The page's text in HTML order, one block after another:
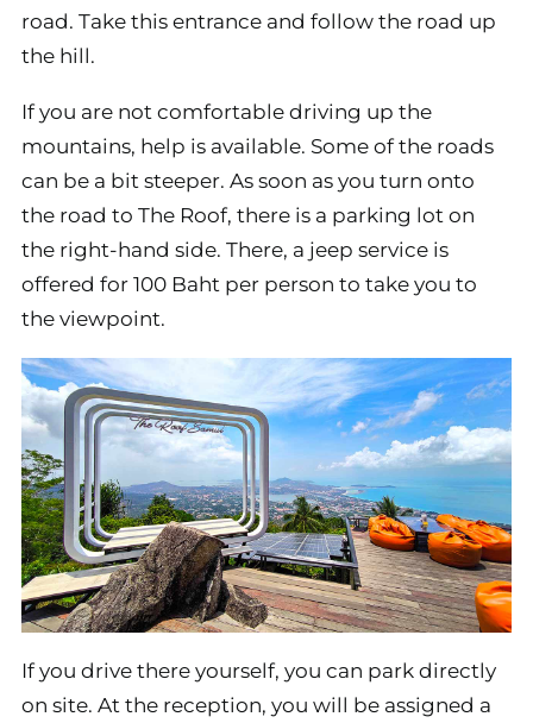
road. Take this entrance and follow the road up
the hill.
If you are not comfortable driving up the
mountains, help is available. Some of the roads
can be a bit steeper. As soon as you turn onto
the road to The Roof, there is a parking lot on
the right-hand side. There, a jeep service is
offered for 100 Baht per person to take you to
the viewpoint.
If you drive there yourself, you can park directly
on site. At the reception, you will be assigned a